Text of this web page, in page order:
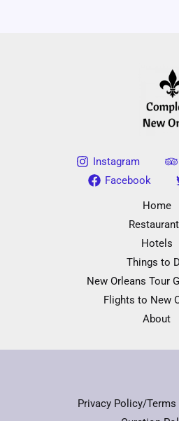
Instagram
Facebook
Home
Hotels
Things to
New Orleans Tour
Flights to New
About
Privacy Policy/